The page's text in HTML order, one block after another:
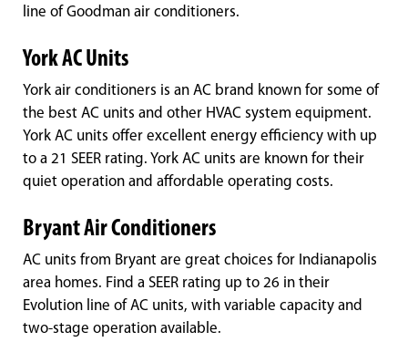
line of Goodman air conditioners.
York AC Units
York air conditioners is an AC brand known for some of
the best AC units and other HVAC system equipment.
York AC units offer excellent energy efficiency with up
to a 21 SEER rating. York AC units are known for their
quiet operation and affordable operating costs.
Bryant Air Conditioners
AC units from Bryant are great choices for Indianapolis
area homes. Find a SEER rating up to 26 in their
Evolution line of AC units, with variable capacity and
two-stage operation available.